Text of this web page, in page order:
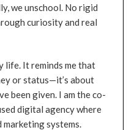
we unschool. No rigid
curiosity and real
life. It reminds me that
or status—it’s about
been given. I am the co-
digital agency where
systems.